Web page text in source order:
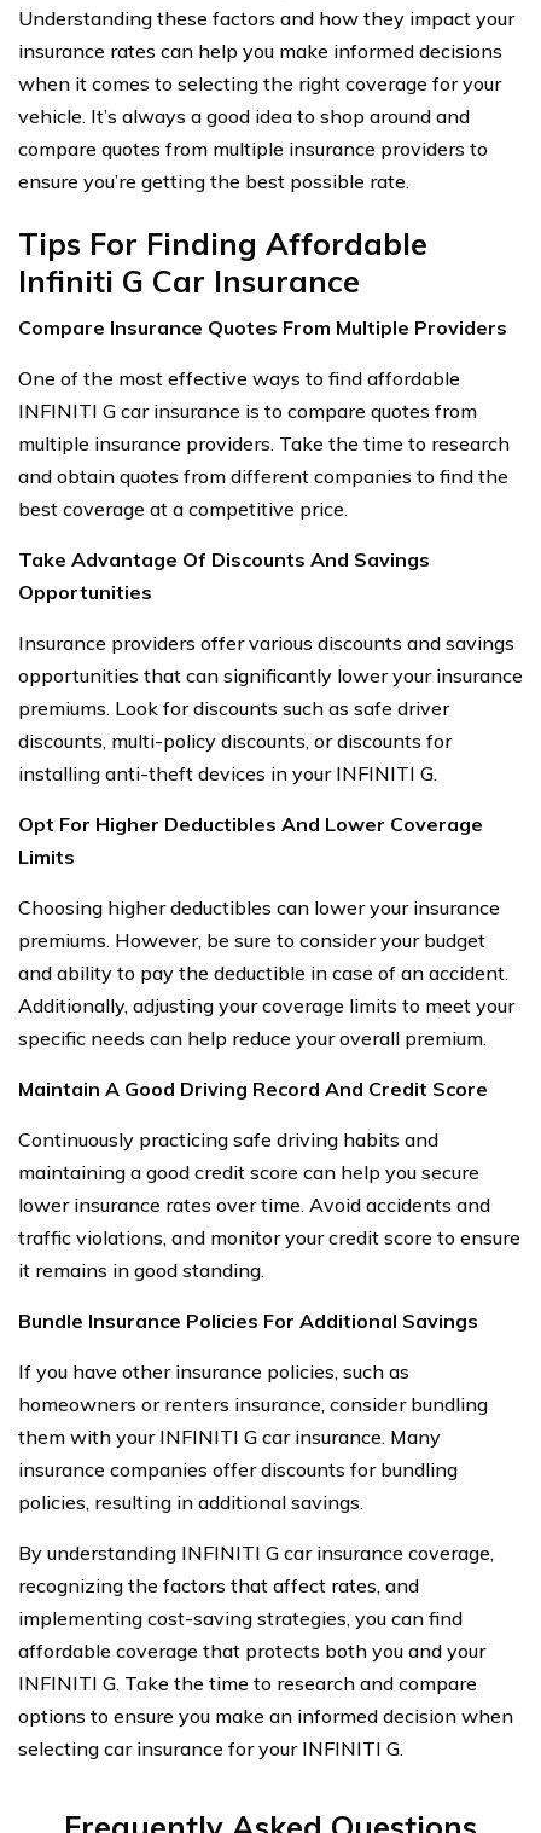
Understanding these factors and how they impact your
insurance rates can help you make informed decisions
when it comes to selecting the right coverage for your
vehicle. It’s always a good idea to shop around and
compare quotes from multiple insurance providers to
ensure you’re getting the best possible rate.
Tips For Finding Affordable
Infiniti G Car Insurance
Compare Insurance Quotes From Multiple Providers
One of the most effective ways to find affordable
INFINITI G car insurance is to compare quotes from
multiple insurance providers. Take the time to research
and obtain quotes from different companies to find the
best coverage at a competitive price.
Take Advantage Of Discounts And Savings
Opportunities
Insurance providers offer various discounts and savings
opportunities that can significantly lower your insurance
premiums. Look for discounts such as safe driver
discounts, multi-policy discounts, or discounts for
installing anti-theft devices in your INFINITI G.
Opt For Higher Deductibles And Lower Coverage
Limits
Choosing higher deductibles can lower your insurance
premiums. However, be sure to consider your budget
and ability to pay the deductible in case of an accident.
Additionally, adjusting your coverage limits to meet your
specific needs can help reduce your overall premium.
Maintain A Good Driving Record And Credit Score
Continuously practicing safe driving habits and
maintaining a good credit score can help you secure
lower insurance rates over time. Avoid accidents and
traffic violations, and monitor your credit score to ensure
it remains in good standing.
Bundle Insurance Policies For Additional Savings
If you have other insurance policies, such as
homeowners or renters insurance, consider bundling
them with your INFINITI G car insurance. Many
insurance companies offer discounts for bundling
policies, resulting in additional savings.
By understanding INFINITI G car insurance coverage,
recognizing the factors that affect rates, and
implementing cost-saving strategies, you can find
affordable coverage that protects both you and your
INFINITI G. Take the time to research and compare
options to ensure you make an informed decision when
selecting car insurance for your INFINITI G.